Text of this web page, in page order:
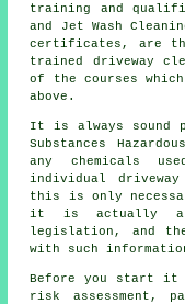
training and
and Jet Wash
certificates, are
trained driveway
of the courses
above.
It is always sound
Substances
any chemicals
individual
this is only
it is actually a
legislation, and
with such
Before you start it
risk assessment,